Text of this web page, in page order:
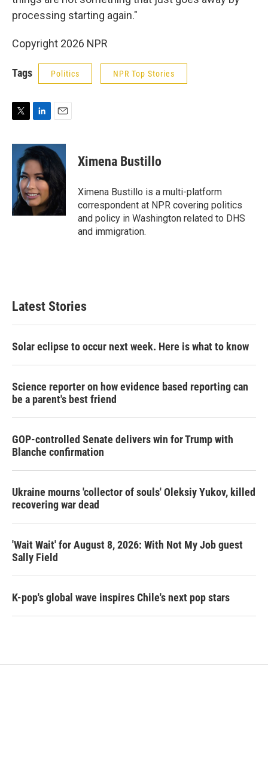
processing starting again."
Copyright 2026 NPR
Tags Politics NPR Top Stories
i
n
k
e
d
I
n
a
i
l
Ximena Bustillo
Ximena Bustillo is a multi-platform
correspondent at NPR covering politics
and policy in Washington related to DHS
and immigration.
Latest Stories
Solar eclipse to occur next week. Here is what to know
Science reporter on how evidence based reporting can
be a parent's best friend
GOP-controlled Senate delivers win for Trump with
Blanche confirmation
Ukraine mourns 'collector of souls' Oleksiy Yukov, killed
recovering war dead
'Wait Wait' for August 8, 2026: With Not My Job guest
Sally Field
K-pop's global wave inspires Chile's next pop stars